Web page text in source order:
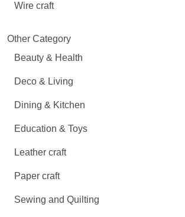
Wire craft
Other Category
Beauty & Health
Deco & Living
Dining & Kitchen
Education & Toys
Leather craft
Paper craft
Sewing and Quilting